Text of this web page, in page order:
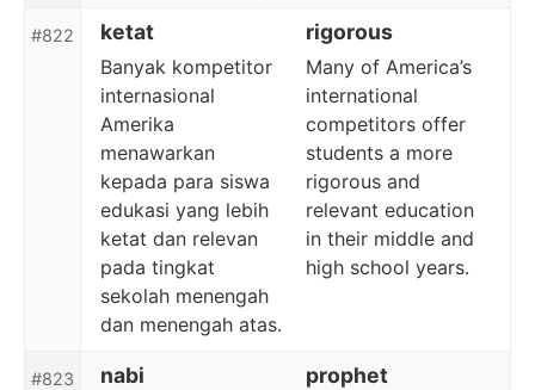
#822 ketat rigorous
Banyak kompetitor
internasional
Amerika
menawarkan
kepada para siswa
edukasi yang lebih
ketat dan relevan
pada tingkat
sekolah menengah
dan menengah atas.
Many of America’s
international
competitors offer
students a more
rigorous and
relevant education
in their middle and
high school years.
#823 nabi prophet